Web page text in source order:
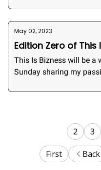
May 02, 2023
Edition Zero of This
This Is Bizness will be a
Sunday sharing my
First Back
2 3